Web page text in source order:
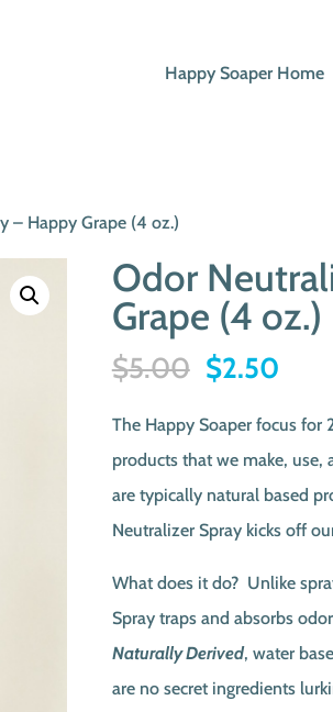
Happy Soaper Home
– Happy Grape (4 oz.)
Odor
Grape (4 oz.)
$5.00 Original
was:
$5.00.
$2.50
is:
The Happy Soaper focus for
products that we make,
are typically natural based
Neutralizer Spray kicks off
What does it do? Unlike
Spray traps and absorbs
Naturally Derived, water
are no secret ingredients